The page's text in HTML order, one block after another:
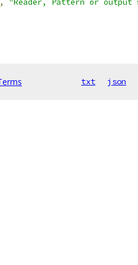
,
"Reader, Pattern or
txt json